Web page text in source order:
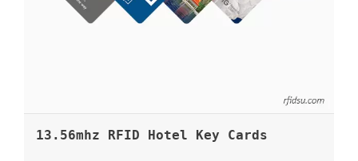
13.56mhz RFID Hotel Key Cards